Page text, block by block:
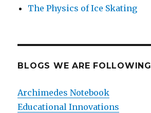
The Physics of Ice Skating
BLOGS WE ARE FOLLOWING
Archimedes Notebook
Educational Innovations